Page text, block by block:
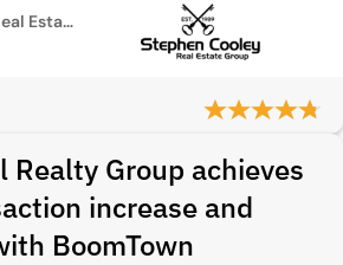
The Stephen Cooley Real Estate Group
Realty Group achieves
increase and
BoomTown